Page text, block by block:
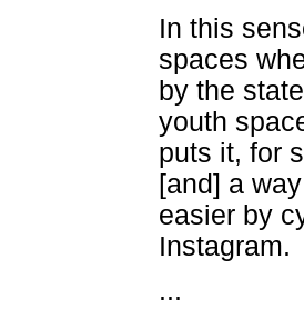
In this
spaces
by the
youth
puts it, for
[and] a
easier by
Instagram.
...